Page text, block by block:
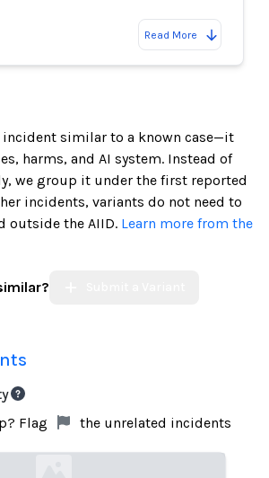
Read More
incident similar to a known case—it
harms, and AI system. Instead of
we group it under the first reported
incidents, variants do not need to
outside the AIID. Learn more from the
Flag the unrelated incidents